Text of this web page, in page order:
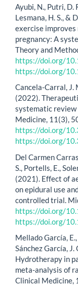
Ayubi, N., Putri, D.
Lesmana, H. S., &
exercise
pregnancy: A
Theory and
https://doi.org/
https://doi.org/
Cancela-Carral, J.
(2022).
systematic review
Medicine, 11(3),
https://doi.org/
https://doi.org/
Del Carmen
S., Portells, E.,
(2021). Effect of
on epidural use
controlled trial.
https://doi.org/
https://doi.org/
Mellado García,
Sánchez García, J.
Hydrotherapy in
meta-analysis of
Clinical Medicine,